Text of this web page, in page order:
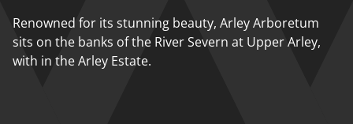
Renowned for its stunning beauty, Arley Arboretum
sits on the banks of the River Severn at Upper Arley,
with in the Arley Estate.